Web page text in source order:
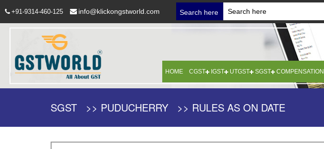
+91-9314-460-125 info@klickongstworld.com Search here
HOME CGST IGST UTGST SGST COMPENSATION
SGST >> PUDUCHERRY >> RULES AS ON DATE